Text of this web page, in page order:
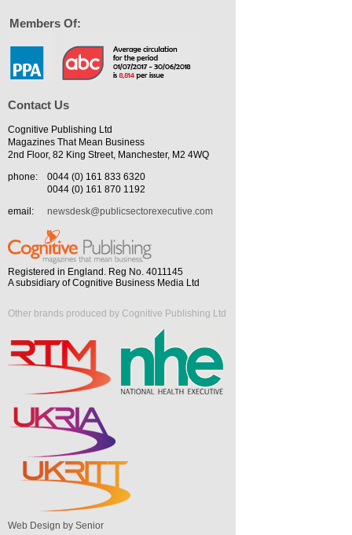
Members Of:
Contact Us
Cognitive Publishing Ltd
Magazines That Mean Business
2nd Floor, 82 King Street, Manchester, M2 4WQ
phone:
0044 (0) 161 833 6320
0044 (0) 161 870 1192
email:
newsdesk@publicsectorexecutive.com
Registered in England. Reg No. 4011145
A subsidiary of Cognitive Business Media Ltd
Other brands produced by Cognitive Publishing Ltd
Web Design by Senior